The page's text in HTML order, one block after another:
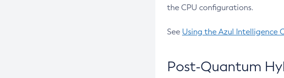
the CPU configurations.
See Using the Azul Intelligence
Post-Quantum